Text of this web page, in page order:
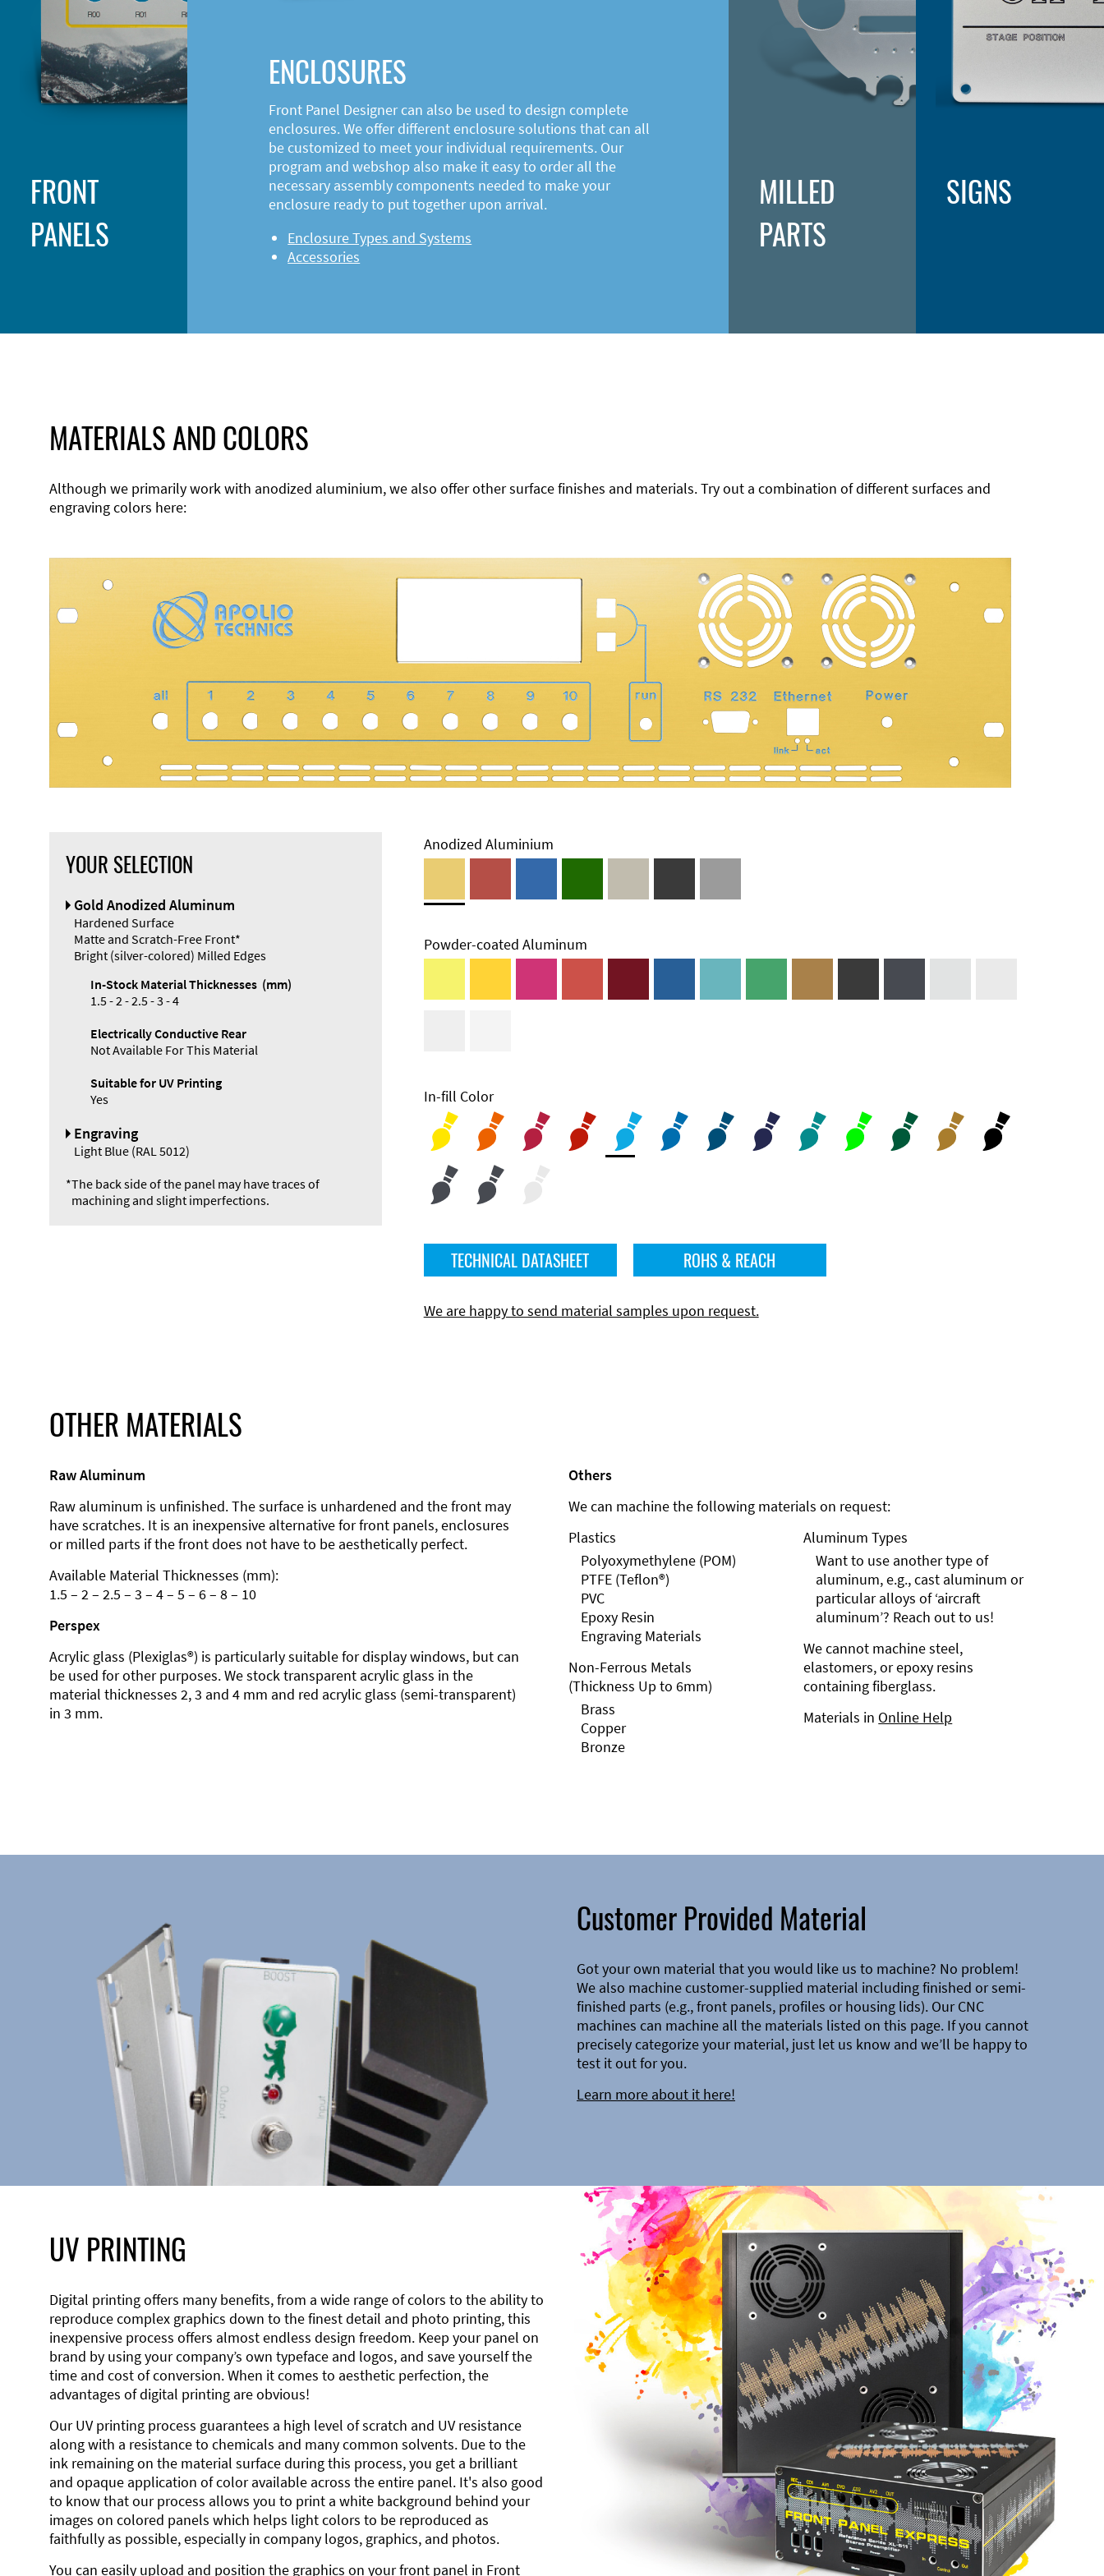
FRONT
PANELS
Designer
ENCLOSURES
Front Panel Designer can also be used to design complete
enclosures. We offer different enclosure solutions that can all
be customized to meet your individual requirements. Our
program and webshop also make it easy to order all the
necessary assembly components needed to make your
enclosure ready to put together upon arrival.
Enclosure Types and Systems
Accessories
MILLED
PARTS
Technical
SIGNS
MATERIALS AND COLORS
Although we primarily work with anodized aluminium, we also offer other surface finishes and materials. Try out a combination of different surfaces and
engraving colors here:
YOUR SELECTION
Gold Anodized Aluminum
Hardened Surface
Matte and Scratch-Free Front*
Bright (silver-colored) Milled Edges
In-Stock Material Thicknesses (mm)
1.5 - 2 - 2.5 - 3 - 4
Electrically Conductive Rear
Not Available For This Material
Suitable for UV Printing
Yes
Engraving
Light Blue (RAL 5012)
*The back side of the panel may have traces of
machining and slight imperfections.
Anodized Aluminium
Powder-coated Aluminum
In-fill Color
TECHNICAL DATASHEET ROHS & REACH
We are happy to send material samples upon request.
OTHER MATERIALS
Raw Aluminum
Raw aluminum is unfinished. The surface is unhardened and the front may
have scratches. It is an inexpensive alternative for front panels, enclosures
or milled parts if the front does not have to be aesthetically perfect.
Available Material Thicknesses (mm):
1.5 – 2 – 2.5 – 3 – 4 – 5 – 6 – 8 – 10
Perspex
Acrylic glass (Plexiglas®) is particularly suitable for display windows, but can
be used for other purposes. We stock transparent acrylic glass in the
material thicknesses 2, 3 and 4 mm and red acrylic glass (semi-transparent)
in 3 mm.
Others
We can machine the following materials on request:
Plastics
Polyoxymethylene (POM)
PTFE (Teflon®)
PVC
Epoxy Resin
Engraving Materials
Non-Ferrous Metals
(Thickness Up to 6mm)
Brass
Copper
Bronze
Aluminum Types
Want to use another type of
aluminum, e.g., cast aluminum or
particular alloys of ‘aircraft
aluminum’? Reach out to us!
We cannot machine steel,
elastomers, or epoxy resins
containing fiberglass.
Materials in Online Help
Customer Provided Material
Got your own material that you would like us to machine? No problem!
We also machine customer-supplied material including finished or semi-
finished parts (e.g., front panels, profiles or housing lids). Our CNC
machines can machine all the materials listed on this page. If you cannot
precisely categorize your material, just let us know and we’ll be happy to
test it out for you.
Learn more about it here!
UV PRINTING
Digital printing offers many benefits, from a wide range of colors to the ability to
reproduce complex graphics down to the finest detail and photo printing, this
inexpensive process offers almost endless design freedom. Keep your panel on
brand by using your company’s own typeface and logos, and save yourself the
time and cost of conversion. When it comes to aesthetic perfection, the
advantages of digital printing are obvious!
Our UV printing process guarantees a high level of scratch and UV resistance
along with a resistance to chemicals and many common solvents. Due to the
ink remaining on the material surface during this process, you get a brilliant
and opaque application of color available across the entire panel. It's also good
to know that our process allows you to print a white background behind your
images on colored panels which helps light colors to be reproduced as
faithfully as possible, especially in company logos, graphics, and photos.
You can easily upload and position the graphics on your front panel in Front